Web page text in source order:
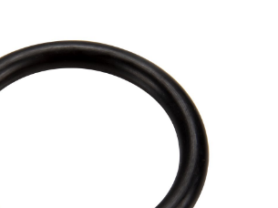
Special Offers